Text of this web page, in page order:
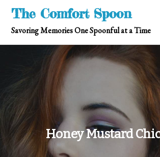
Skip
content
The Comfort Spoon
Savoring Memories One Spoonful at a Time
Honey Mustard